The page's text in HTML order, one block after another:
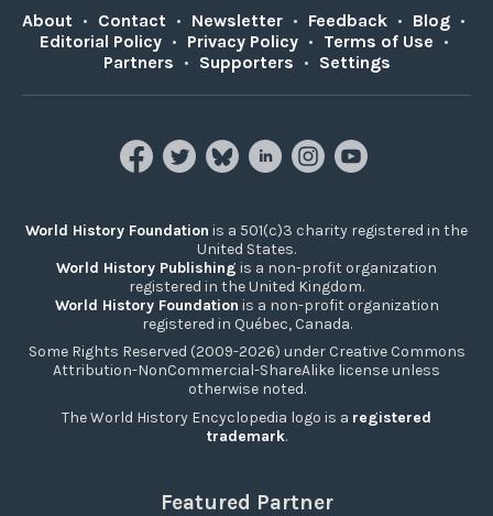
About • Contact • Newsletter • Feedback • Blog •
Editorial Policy • Privacy Policy • Terms of Use •
Partners • Supporters • Settings
World History Foundation is a 501(c)3 charity registered in the
United States.
World History Publishing is a non-profit organization
registered in the United Kingdom.
World History Foundation is a non-profit organization
registered in Québec, Canada.
Some Rights Reserved (2009-2026) under Creative Commons
Attribution-NonCommercial-ShareAlike license unless
otherwise noted.
The World History Encyclopedia logo is a registered
trademark.
Featured Partner